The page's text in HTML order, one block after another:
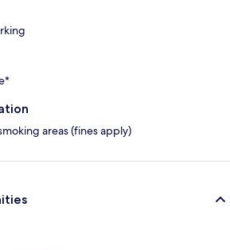
areas (fines apply)